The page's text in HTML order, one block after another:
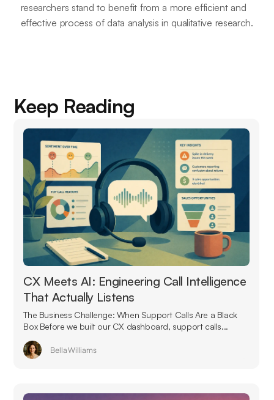
researchers stand to benefit from a more efficient and
effective process of data analysis in qualitative research.
Keep Reading
CX Meets AI: Engineering Call Intelligence
That Actually Listens
The Business Challenge: When Support Calls Are a Black
Box Before we built our CX dashboard, support calls...
Bella Williams